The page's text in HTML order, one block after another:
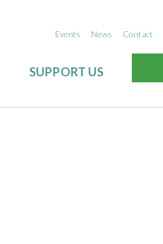
Events News Contact
SUPPORT US